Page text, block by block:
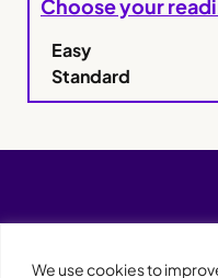
We use cookies to
Choose your
Easy
Standard